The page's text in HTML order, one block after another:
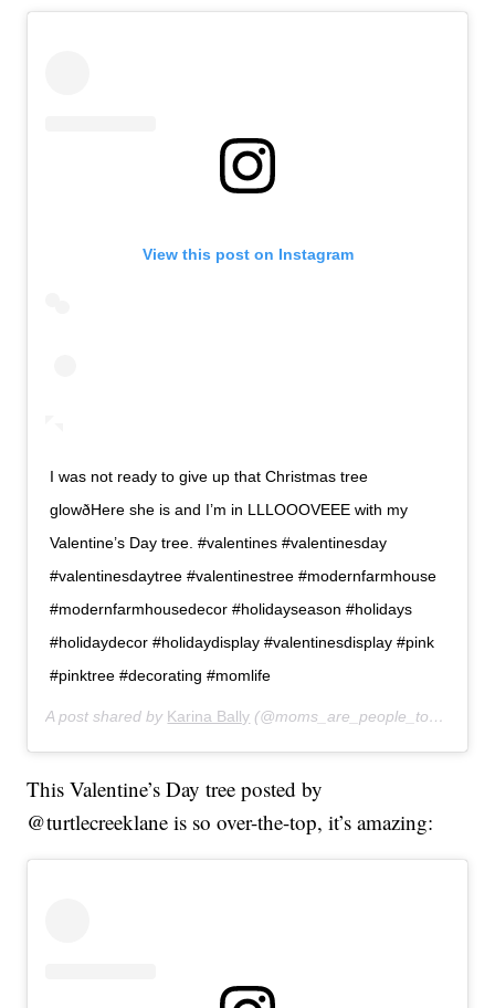
View this post on Instagram
I was not ready to give up that Christmas tree
glowðHere she is and I’m in LLLOOOVEEE with my
Valentine’s Day tree. #valentines #valentinesday
#valentinesdaytree #valentinestree #modernfarmhouse
#modernfarmhousedecor #holidayseason #holidays
#holidaydecor #holidaydisplay #valentinesdisplay #pink
#pinktree #decorating #momlife
A post shared by Karina Bally (@moms_are_people_too) on
This Valentine’s Day tree posted by
@turtlecreeklane is so over-the-top, it’s amazing: